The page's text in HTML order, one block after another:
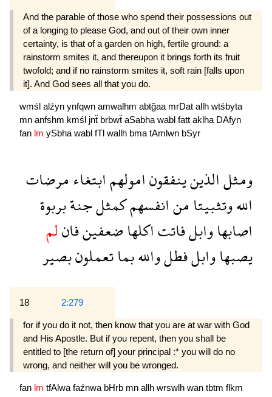
And the parable of those who spend their possessions out
of a longing to please God, and out of their own inner
certainty, is that of a garden on high, fertile ground: a
rainstorm smites it, and thereupon it brings forth its fruit
twofold; and if no rainstorm smites it, soft rain [falls upon
it]. And God sees all that you do.
wmśl alźyn ynfqwn amwalhm abtğaa mrDat allh wtśbyta
mn anfshm kmśl jnẗ brbwẗ aSabha wabl fatt aklha DAfyn
fan lm ySbha wabl fTl wallh bma tAmlwn bSyr
ومثلالذينينفقونامولهمابتغاءمرضات
اللهوتثبيتامنانفسهمكمثلجنةبربوة
اصابهاوابلفاتتاكلهاضعفينفانلم
يصبهاوابلفطلواللهبماتعملونبصير
18 2:279
for if you do it not, then know that you are at war with God
and His Apostle. But if you repent, then you shall be
entitled to [the return of] your principal :* you will do no
wrong, and neither will you be wronged.
fan lm tfAlwafaźnwa bHrb mn allh wrswlh wan tbtm flkm